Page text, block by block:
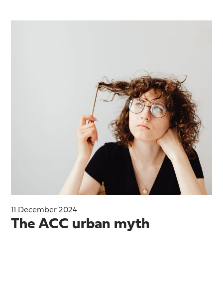
11 December 2024
The ACC urban myth